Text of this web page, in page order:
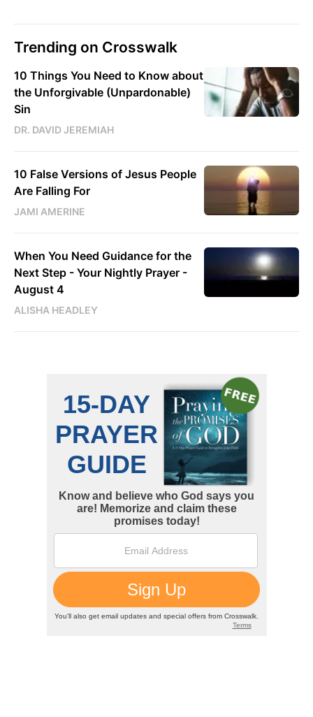
Trending on Crosswalk
10 Things You Need to Know about
the Unforgivable (Unpardonable)
Sin
DR. DAVID JEREMIAH
10 False Versions of Jesus People
Are Falling For
JAMI AMERINE
When You Need Guidance for the
Next Step - Your Nightly Prayer -
August 4
ALISHA HEADLEY